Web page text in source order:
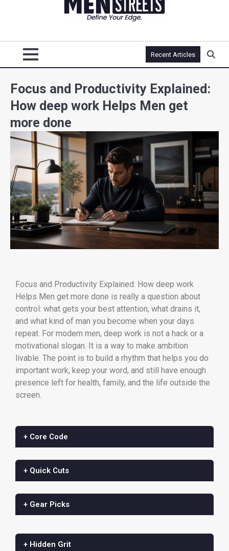
Recent Articles
Focus and Productivity Explained:
How deep work Helps Men get
more done
Focus and Productivity Explained: How deep work
Helps Men get more done is really a question about
control: what gets your best attention, what drains it,
and what kind of man you become when your days
repeat. For modern men, deep work is not a hack or a
motivational slogan. It is a way to make ambition
livable. The point is to build a rhythm that helps you do
important work, keep your word, and still have enough
presence left for health, family, and the life outside the
screen.
+ Core Code
+ Quick Cuts
+ Gear Picks
+ Hidden Grit